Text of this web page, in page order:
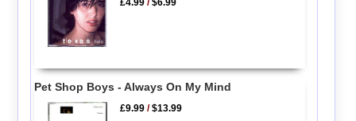
Pet Shop Boys - Always On My Mind
£9.99 /$13.99